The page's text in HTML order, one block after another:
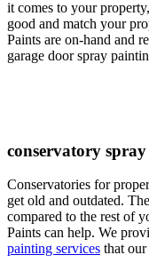
it comes to your
good and match your
Paints are on-hand and
garage door spray
conservatory
Conservatories for
get old and outdated.
compared to the rest of
Paints can help. We
painting services that